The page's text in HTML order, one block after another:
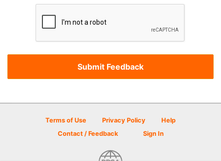
Terms of Use Privacy Policy
Help
Contact / Feedback
Sign In